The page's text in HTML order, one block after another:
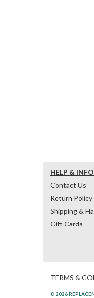
HELP & INFO
Contact Us
Return Policy
Shipping &
Gift Cards
TERMS &
© 2026